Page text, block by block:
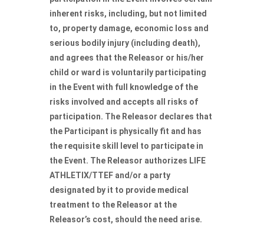
inherent risks, including, but not limited
to, property damage, economic loss and
serious bodily injury (including death),
and agrees that the Releasor or his/her
child or ward is voluntarily participating
in the Event with full knowledge of the
risks involved and accepts all risks of
participation. The Releasor declares that
the Participant is physically fit and has
the requisite skill level to participate in
the Event. The Releasor authorizes LIFE
ATHLETIX/TTEF and/or a party
designated by it to provide medical
treatment to the Releasor at the
Releasor’s cost, should the need arise.